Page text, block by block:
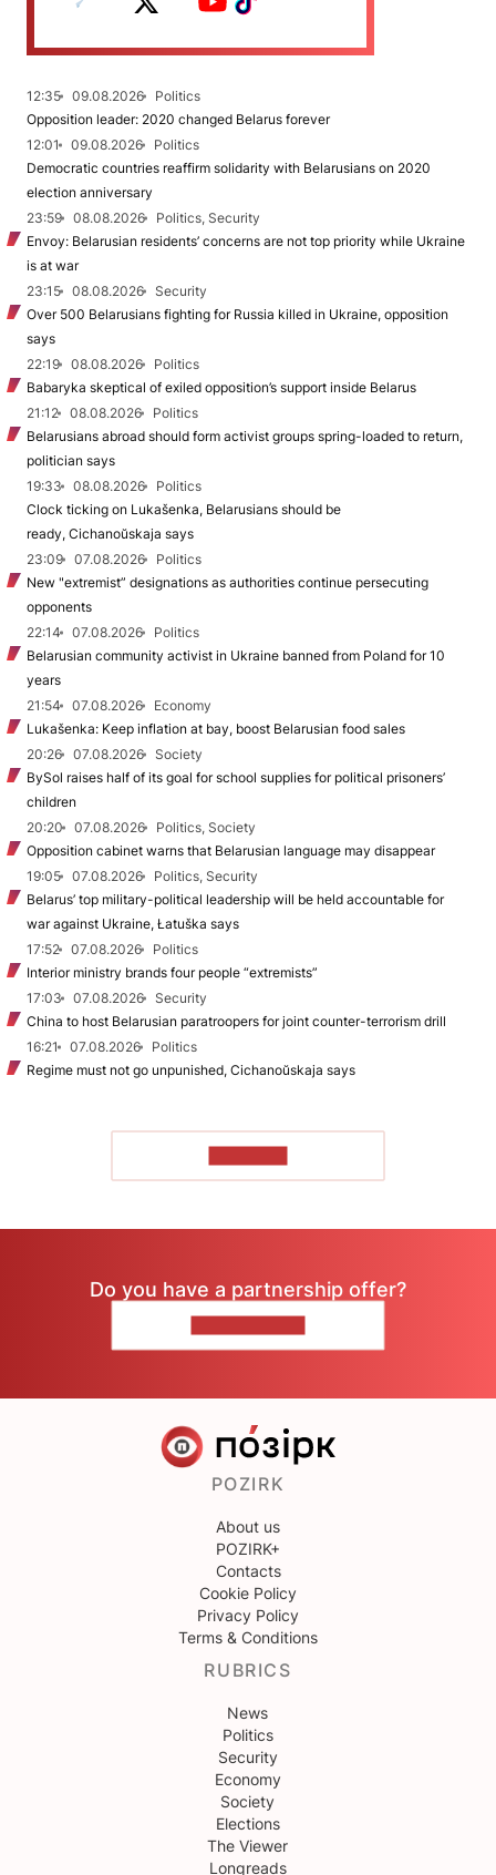
12:35 09.08.2026
Politics
Opposition leader: 2020 changed Belarus forever
12:01
09.08.2026
Politics
Democratic countries reaffirm solidarity with Belarusians on 2020
election anniversary
23:59
08.08.2026
Politics, Security
Envoy: Belarusian residents’ concerns are not top priority while Ukraine
is at war
23:15
08.08.2026
Security
Over 500 Belarusians fighting for Russia killed in Ukraine, opposition
says
22:19
08.08.2026
Politics
Babaryka skeptical of exiled opposition’s support inside Belarus
21:12
08.08.2026
Politics
Belarusians abroad should form activist groups spring-loaded to return,
politician says
19:33
08.08.2026
Politics
Clock ticking on Lukašenka, Belarusians should be
ready, Cichanoŭskaja says
23:09
07.08.2026
Politics
New "extremist” designations as authorities continue persecuting
opponents
22:14
07.08.2026
Politics
Belarusian community activist in Ukraine banned from Poland for 10
years
21:54
07.08.2026
Economy
Lukašenka: Keep inflation at bay, boost Belarusian food sales
20:26
07.08.2026
Society
BySol raises half of its goal for school supplies for political prisoners’
children
20:20
07.08.2026
Politics, Society
Opposition cabinet warns that Belarusian language may disappear
19:05
07.08.2026
Politics, Security
Belarus’ top military-political leadership will be held accountable for
war against Ukraine, Łatuška says
17:52
07.08.2026
Politics
Interior ministry brands four people “extremists”
17:03
07.08.2026
Security
China to host Belarusian paratroopers for joint counter-terrorism drill
16:21
07.08.2026
Politics
Regime must not go unpunished, Cichanoŭskaja says
Do you have a partnership offer?
POZIRK
About us
POZIRK+
Contacts
Cookie Policy
Privacy Policy
Terms & Conditions
RUBRICS
News
Politics
Security
Economy
Society
Elections
The Viewer
Longreads